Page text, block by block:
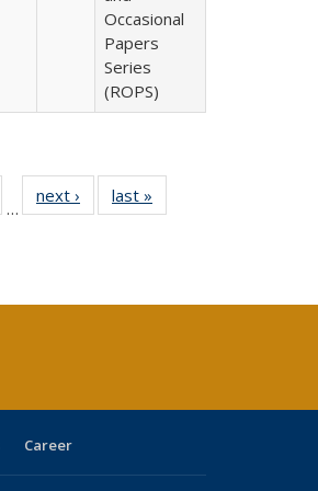
Occasional
Papers
Series
(ROPS)
of 40 Full
table:
…
next ›
Full listing
table:
last »
Career